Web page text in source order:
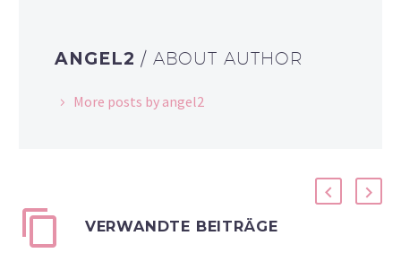
ANGEL2 / ABOUT AUTHOR
More posts by angel2
VERWANDTE BEITRÄGE